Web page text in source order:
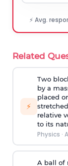
⚡ Avg.
Related
⚡
Two
by a
placed
relative
to its
Physics ·
A ball of